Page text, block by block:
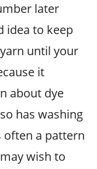
later
idea to keep
until your
it
about dye
has washing
often a pattern
wish to